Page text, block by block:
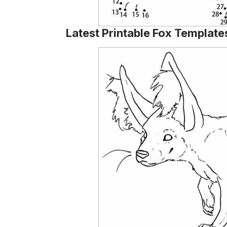
Latest Printable Fox